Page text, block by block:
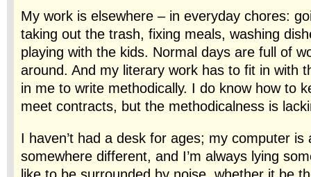
My work is elsewhere – in everyday chores:
taking out the trash, fixing meals, washing
playing with the kids. Normal days are full of
around. And my literary work has to fit in with
in me to write methodically. I do know how to
meet contracts, but the methodicalness is
I haven’t had a desk for ages; my computer is
somewhere different, and I’m always lying